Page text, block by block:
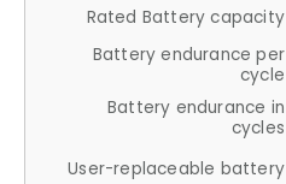
Rated Battery capacity
Battery endurance per
cycle
Battery endurance in
cycles
User-replaceable battery